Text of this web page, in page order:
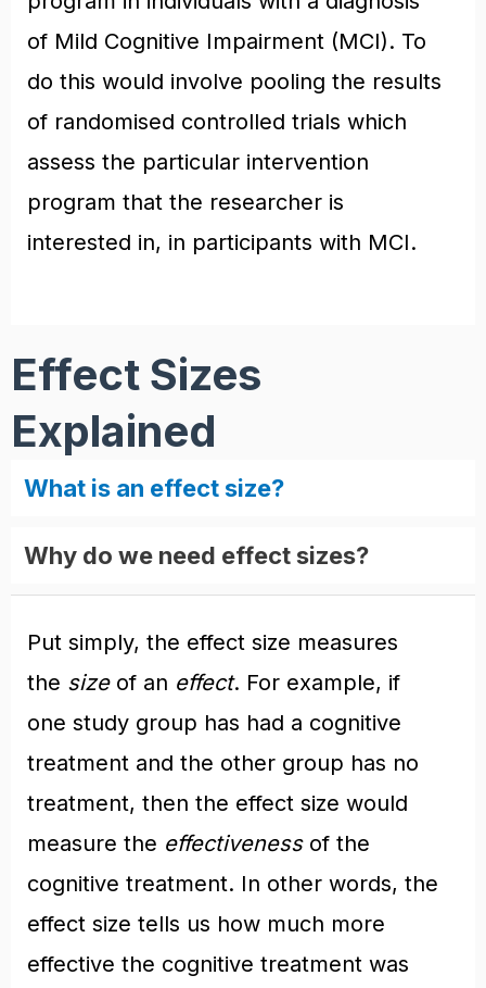
of Mild Cognitive Impairment (MCI). To
do this would involve pooling the results
of randomised controlled trials which
assess the particular intervention
program that the researcher is
interested in, in participants with MCI.
Effect Sizes
Explained
What is an effect size?
Why do we need effect sizes?
Put simply, the effect size measures
the sizeof an effect. For example, if
one study group has had a cognitive
treatment and the other group has no
treatment, then the effect size would
measure the effectivenessof the
cognitive treatment. In other words, the
effect size tells us how much more
effective the cognitive treatment was